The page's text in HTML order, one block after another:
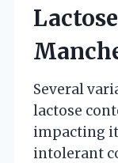
Several
lactose
impacting
intolerant